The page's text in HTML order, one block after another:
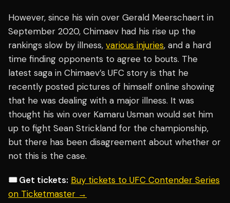
However, since his win over Gerald Meerschaert in
September 2020, Chimaev had his rise up the
rankings slow by illness, various injuries, and a hard
time finding opponents to agree to bouts. The
latest saga in Chimaev’s UFC story is that he
recently posted pictures of himself online showing
that he was dealing with a major illness. It was
thought his win over Kamaru Usman would set him
up to fight Sean Strickland for the championship,
but there has been disagreement about whether or
not this is the case.
🎟️ Get tickets: Buy tickets to UFC Contender Series
on Ticketmaster →